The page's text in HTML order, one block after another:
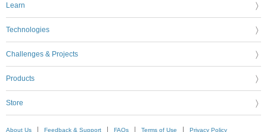
Learn
Technologies
Challenges & Projects
Products
Store
About Us Feedback & Support FAQs Terms of Use Privacy Policy